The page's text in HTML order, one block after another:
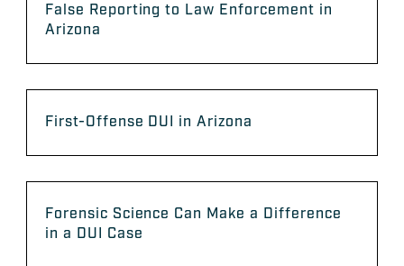
False Reporting to Law Enforcement in
Arizona
First-Offense DUI in Arizona
Forensic Science Can Make a Difference
in a DUI Case